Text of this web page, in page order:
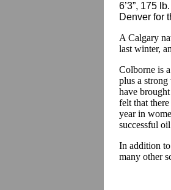
6’3”, 175
Denver for
A Calgary
last winter,
Colborne is
plus a
have
felt that
year in
successful
In addition
many other